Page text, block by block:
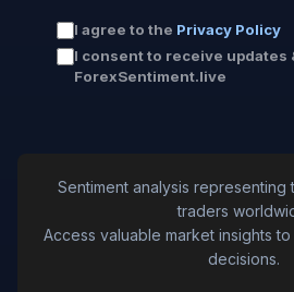
I agree to the Privacy Policy
I consent to receive updates
ForexSentiment.live
Sentiment analysis representing
traders
Access valuable market insights
decisions.